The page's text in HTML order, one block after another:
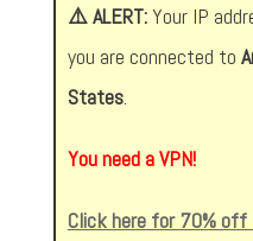
⚠️ ALERT:Your IP
you are connected to
States.
You need a VPN!
Click here for 70% off